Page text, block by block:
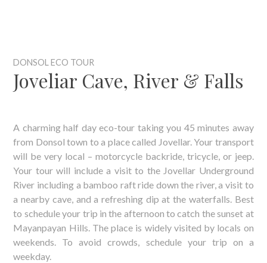
DONSOL ECO TOUR
Joveliar Cave, River & Falls
A charming half day eco-tour taking you 45 minutes away
from Donsol town to a place called Jovellar. Your transport
will be very local – motorcycle backride, tricycle, or jeep.
Your tour will include a visit to the Jovellar Underground
River including a bamboo raft ride down the river, a visit to
a nearby cave, and a refreshing dip at the waterfalls. Best
to schedule your trip in the afternoon to catch the sunset at
Mayanpayan Hills. The place is widely visited by locals on
weekends. To avoid crowds, schedule your trip on a
weekday.